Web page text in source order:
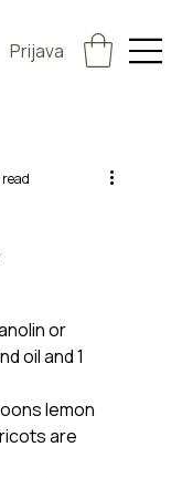
Prijava
read
or
oil and 1
lemon
are